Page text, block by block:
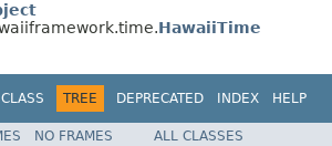
HawaiiTime
CLASS TREE DEPRECATED INDEX HELP
NO FRAMES ALL CLASSES